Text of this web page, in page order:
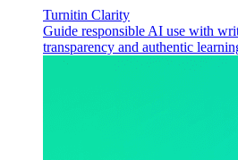
Turnitin Clarity
Guide responsible AI use with
transparency and authentic